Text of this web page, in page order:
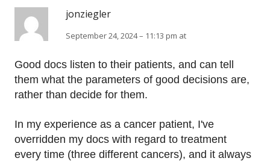
jonziegler
September 24, 2024 – 11:13 pm at
Good docs listen to their patients, and can tell
them what the parameters of good decisions are,
rather than decide for them.
In my experience as a cancer patient, I've
overridden my docs with regard to treatment
every time (three different cancers), and it always